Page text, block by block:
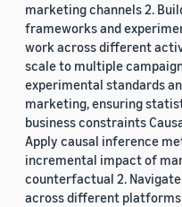
marketing channels 2.
frameworks and
work across different
scale to multiple
experimental standards
marketing, ensuring
business constraints
Apply causal inference
incremental impact of
counterfactual 2.
across different